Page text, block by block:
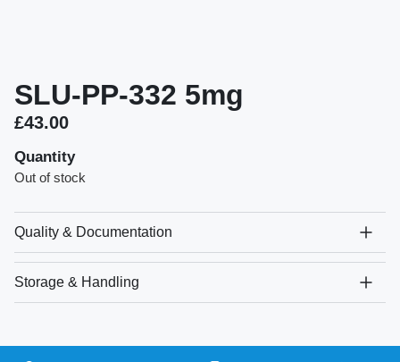
SLU-PP-332 5mg
£43.00
Quantity
Out of stock
Quality & Documentation
Storage & Handling